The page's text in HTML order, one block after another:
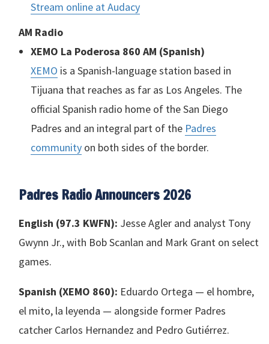
Stream online at Audacy
AM Radio
XEMO La Poderosa 860 AM (Spanish)
XEMO is a Spanish-language station based in
Tijuana that reaches as far as Los Angeles. The
official Spanish radio home of the San Diego
Padres and an integral part of the Padres
community on both sides of the border.
Padres Radio Announcers 2026
English (97.3 KWFN): Jesse Agler and analyst Tony
Gwynn Jr., with Bob Scanlan and Mark Grant on select
games.
Spanish (XEMO 860): Eduardo Ortega — el hombre,
el mito, la leyenda — alongside former Padres
catcher Carlos Hernandez and Pedro Gutiérrez.